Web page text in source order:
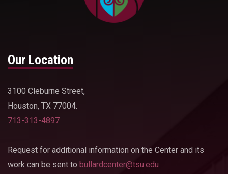
Our Location
3100 Cleburne Street,
Houston, TX 77004.
713-313-4897
Request for additional information on the Center and its
work can be sent to bullardcenter@tsu.edu